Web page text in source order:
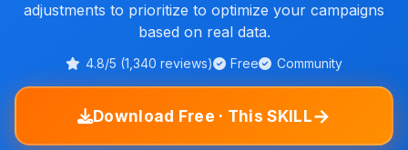
adjustments to prioritize to optimize your campaigns
based on real data.
4.8/5 (1,340 reviews) Free Community
Download Free · This SKILL→